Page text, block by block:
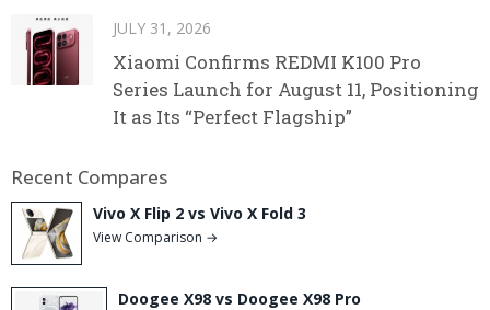
JULY 31, 2026
Xiaomi Confirms REDMI K100 Pro
Series Launch for August 11, Positioning
It as Its “Perfect Flagship”
Recent Compares
Vivo X Flip 2 vs Vivo X Fold 3
View Comparison →
Doogee X98 vs Doogee X98 Pro